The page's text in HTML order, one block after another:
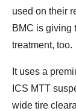
used on their
BMC is giving
treatment, too.
It uses a
ICS MTT
wide tire